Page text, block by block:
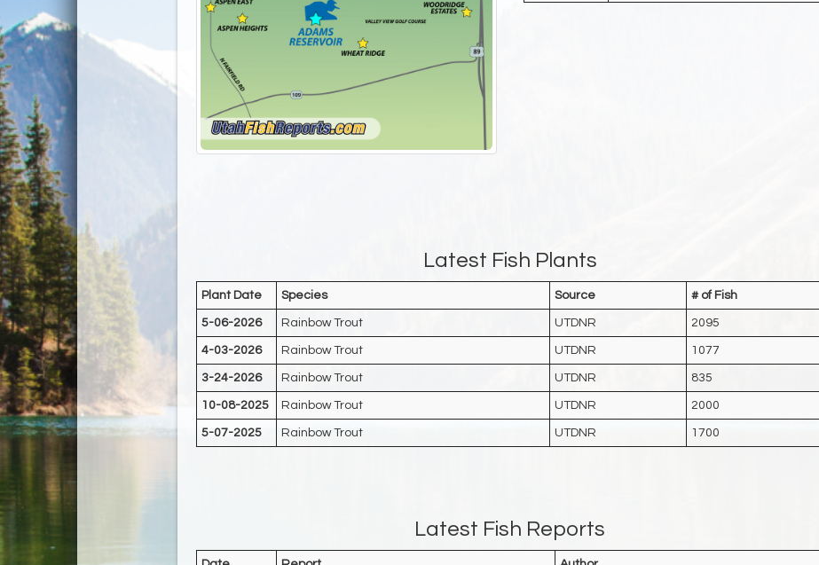
Latest Fish Plants
Plant Date Species Source # of Fish
5-06-2026 Rainbow Trout UTDNR 2095
4-03-2026 Rainbow Trout UTDNR 1077
3-24-2026 Rainbow Trout UTDNR 835
10-08-2025 Rainbow Trout UTDNR 2000
5-07-2025 Rainbow Trout UTDNR 1700
Latest Fish Reports